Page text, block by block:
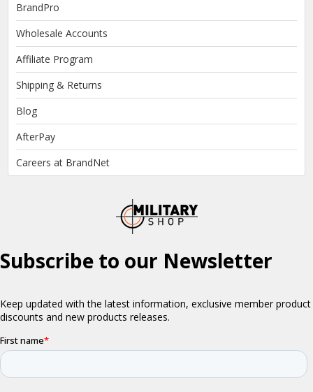
BrandPro
Wholesale Accounts
Affiliate Program
Shipping & Returns
Blog
AfterPay
Careers at BrandNet